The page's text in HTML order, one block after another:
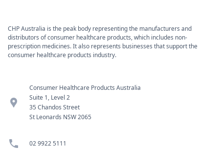
CHP Australia is the peak body representing the manufacturers and
distributors of consumer healthcare products, which includes non-
prescription medicines. It also represents businesses that support the
consumer healthcare products industry.
location_pin
Consumer Healthcare Products Australia
Suite 1, Level 2
35 Chandos Street
St Leonards NSW 2065
phone 02 9922 5111